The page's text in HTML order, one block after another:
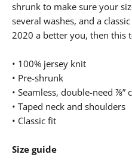
shrunk to make sure your
several washes, and a
2020 a better you, then this
• 100% jersey knit
• Pre-shrunk
• Seamless, double-need ⅞”
• Taped neck and shoulders
• Classic fit
Size guide